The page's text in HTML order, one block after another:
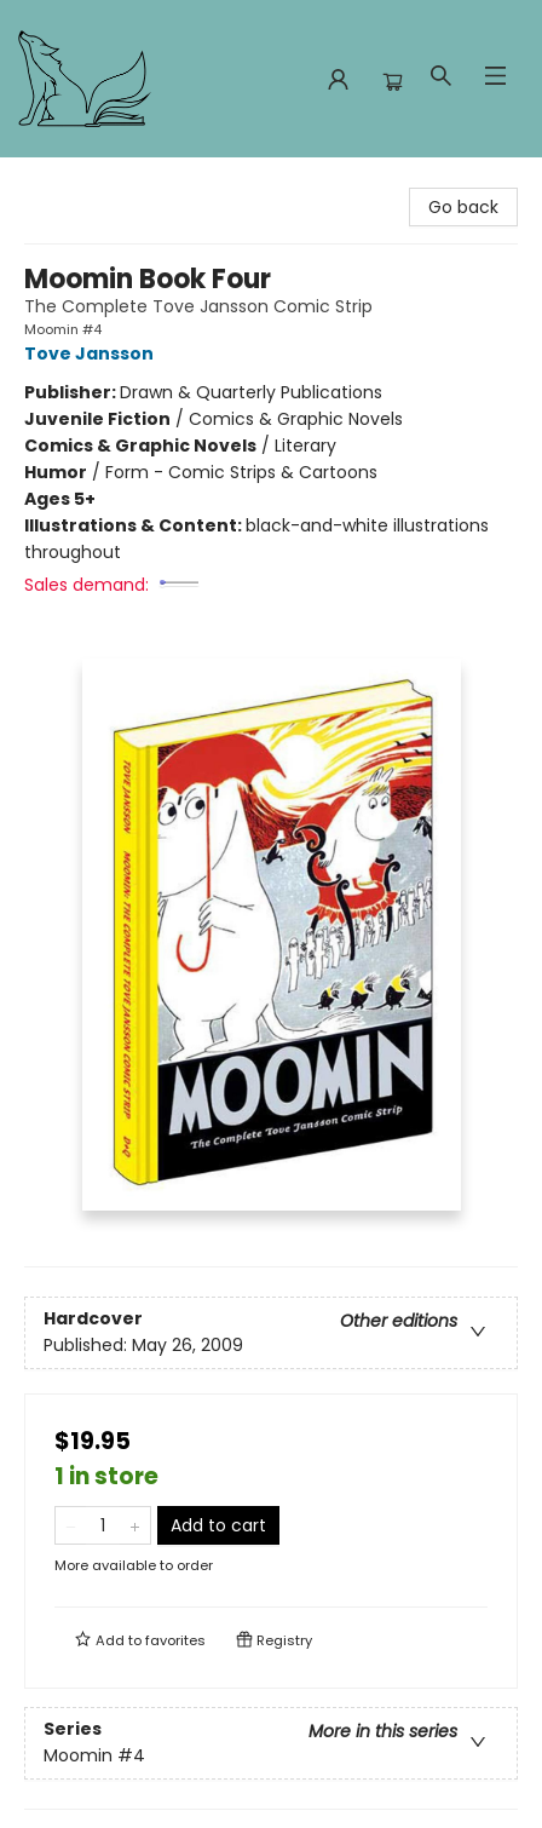
Go back
Moomin Book Four
The Complete Tove Jansson Comic Strip
Moomin #4
Tove Jansson
Publisher:Drawn & Quarterly Publications
Juvenile Fiction / Comics & Graphic Novels
Comics & Graphic Novels / Literary
Humor / Form - Comic Strips & Cartoons
Ages 5+
Illustrations & Content:black-and-white illustrations
throughout
Sales demand:
Hardcover
Other editions
Published: May 26, 2009
$19.95
1 in store
Add to cart
More available to order
Add tofavorites Registry
Series
More in this series
Moomin #4